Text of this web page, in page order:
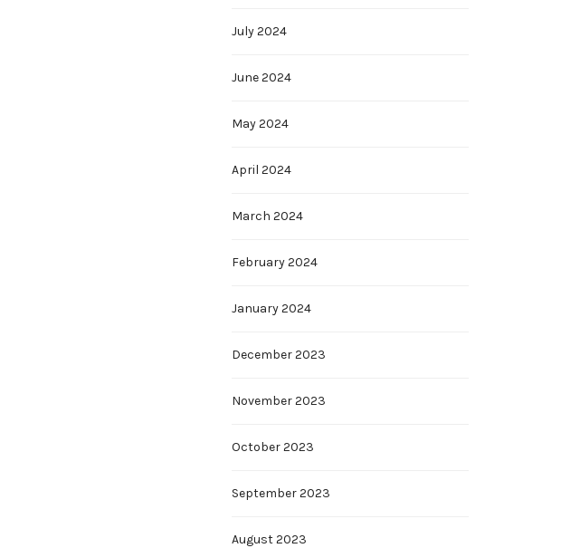
July 2024
June 2024
May 2024
April 2024
March 2024
February 2024
January 2024
December 2023
November 2023
October 2023
September 2023
August 2023